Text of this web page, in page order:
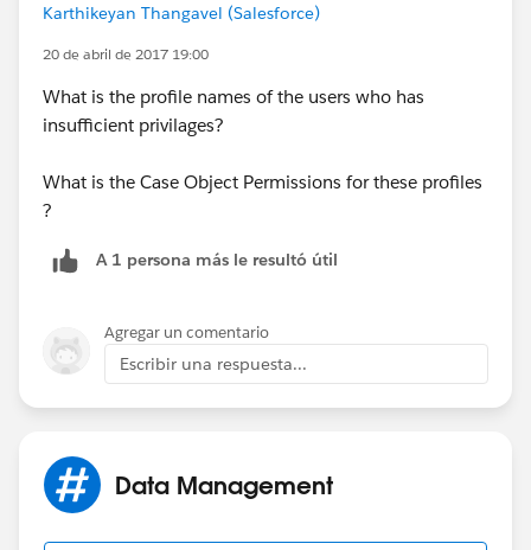
Karthikeyan Thangavel (Salesforce)
20 de abril de 2017 19:00
What is the profile names of the users who has
insufficient privilages?
What is the Case Object Permissions for these profiles
?
A 1 persona más le resultó útil
Agregar un comentario
Escribir una respuesta...
Data Management